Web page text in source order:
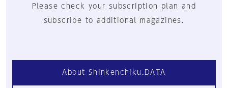
Please check your subscription plan and
subscribe to additional magazines.
About Shinkenchiku.DATA